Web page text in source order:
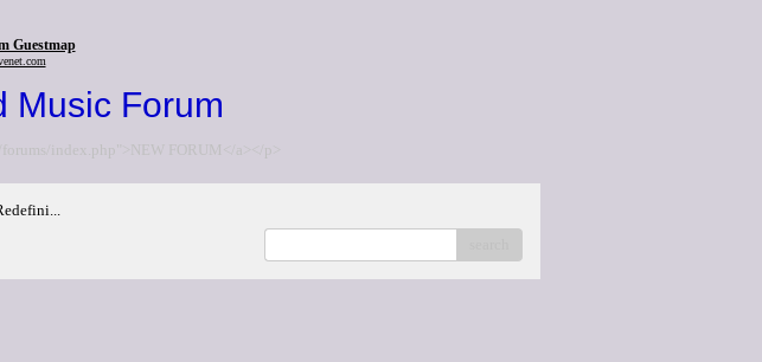
Guestmap
Music Forum
index.php">NEW FORUM</a></p>